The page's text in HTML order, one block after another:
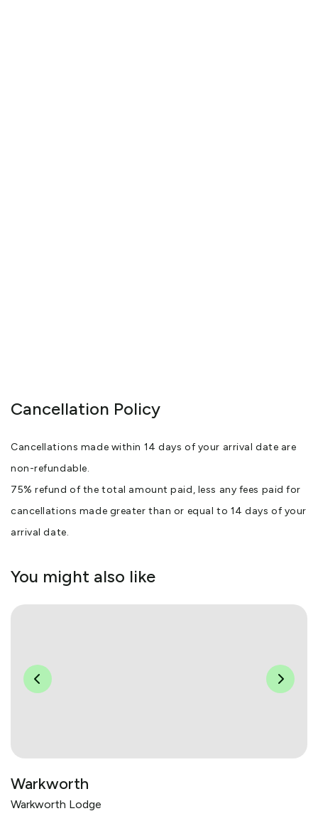
Cancellation Policy
Cancellations made within 14 days of your arrival date are
non-refundable.
75% refund of the total amount paid, less any fees paid for
cancellations made greater than or equal to 14 days of your
arrival date.
You might also like
Warkworth
Warkworth Lodge